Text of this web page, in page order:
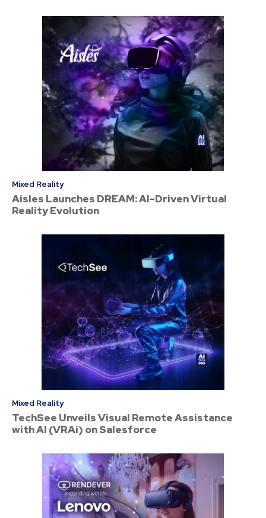
Mixed Reality
Aisles Launches DREAM: AI-Driven Virtual
Reality Evolution
Mixed Reality
TechSee Unveils Visual Remote Assistance
with AI (VRAi) on Salesforce